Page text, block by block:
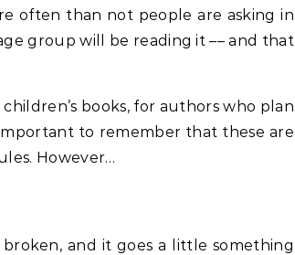
often than not people are asking in
group will be reading it –– and that
books, for authors who plan
to remember that these are
However…
and it goes a little something